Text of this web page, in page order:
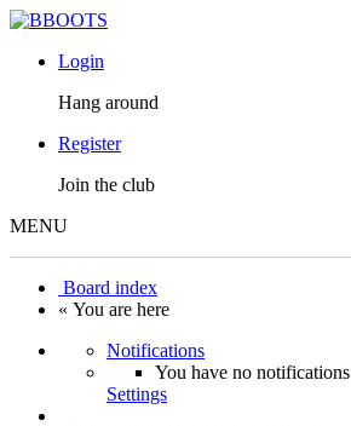
Login
Hang around
Register
Join the club
MENU
Board index
« You are here
Notifications
You have no notifications
Settings